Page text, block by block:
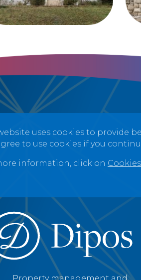
uses cookies to provide
to use cookies if you
information, click on